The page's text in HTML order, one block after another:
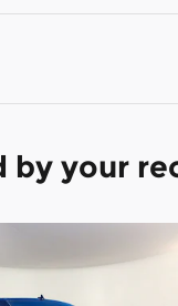
by your